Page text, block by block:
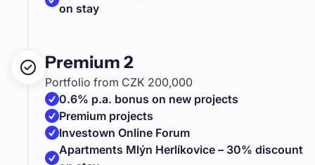
on stay
Premium 2
Portfolio from CZK 200,000
0.6% p.a. bonus on new projects
Premium projects
Investown Online Forum
Apartments Mlýn Herlíkovice – 30% discount